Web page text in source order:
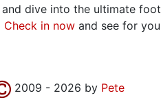
dive into the ultimate
Check in now and see for
2009 - 2026 by Pete